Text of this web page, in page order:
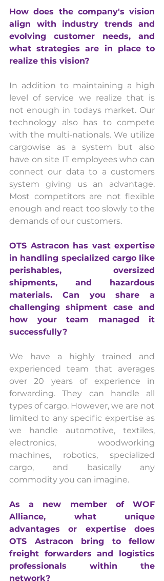
How does the company's vision
align with industry trends and
evolving customer needs, and
what strategies are in place to
realize this vision?
In addition to maintaining a high
level of service we realize that is
not enough in todays market. Our
technology also has to compete
with the multi-nationals. We utilize
cargowise as a system but also
have on site IT employees who can
connect our data to a customers
system giving us an advantage.
Most competitors are not flexible
enough and react too slowly to the
demands of our customers.
OTS Astracon has vast expertise
in handling specialized cargo like
perishables, oversized
shipments, and hazardous
materials. Can you share a
challenging shipment case and
how your team managed it
successfully?
We have a highly trained and
experienced team that averages
over 20 years of experience in
forwarding. They can handle all
types of cargo. However, we are not
limited to any specific expertise as
we handle automotive, textiles,
electronics, woodworking
machines, robotics, specialized
cargo, and basically any
commodity you can imagine.
As a new member of WOF
Alliance, what unique
advantages or expertise does
OTS Astracon bring to fellow
freight forwarders and logistics
professionals within the
network?